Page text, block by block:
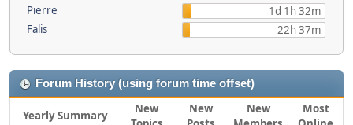
Pierre
1d 1h 32m
Falis
22h 37m
Forum History (using forum time offset)
Yearly Summary
New
New
New
Most